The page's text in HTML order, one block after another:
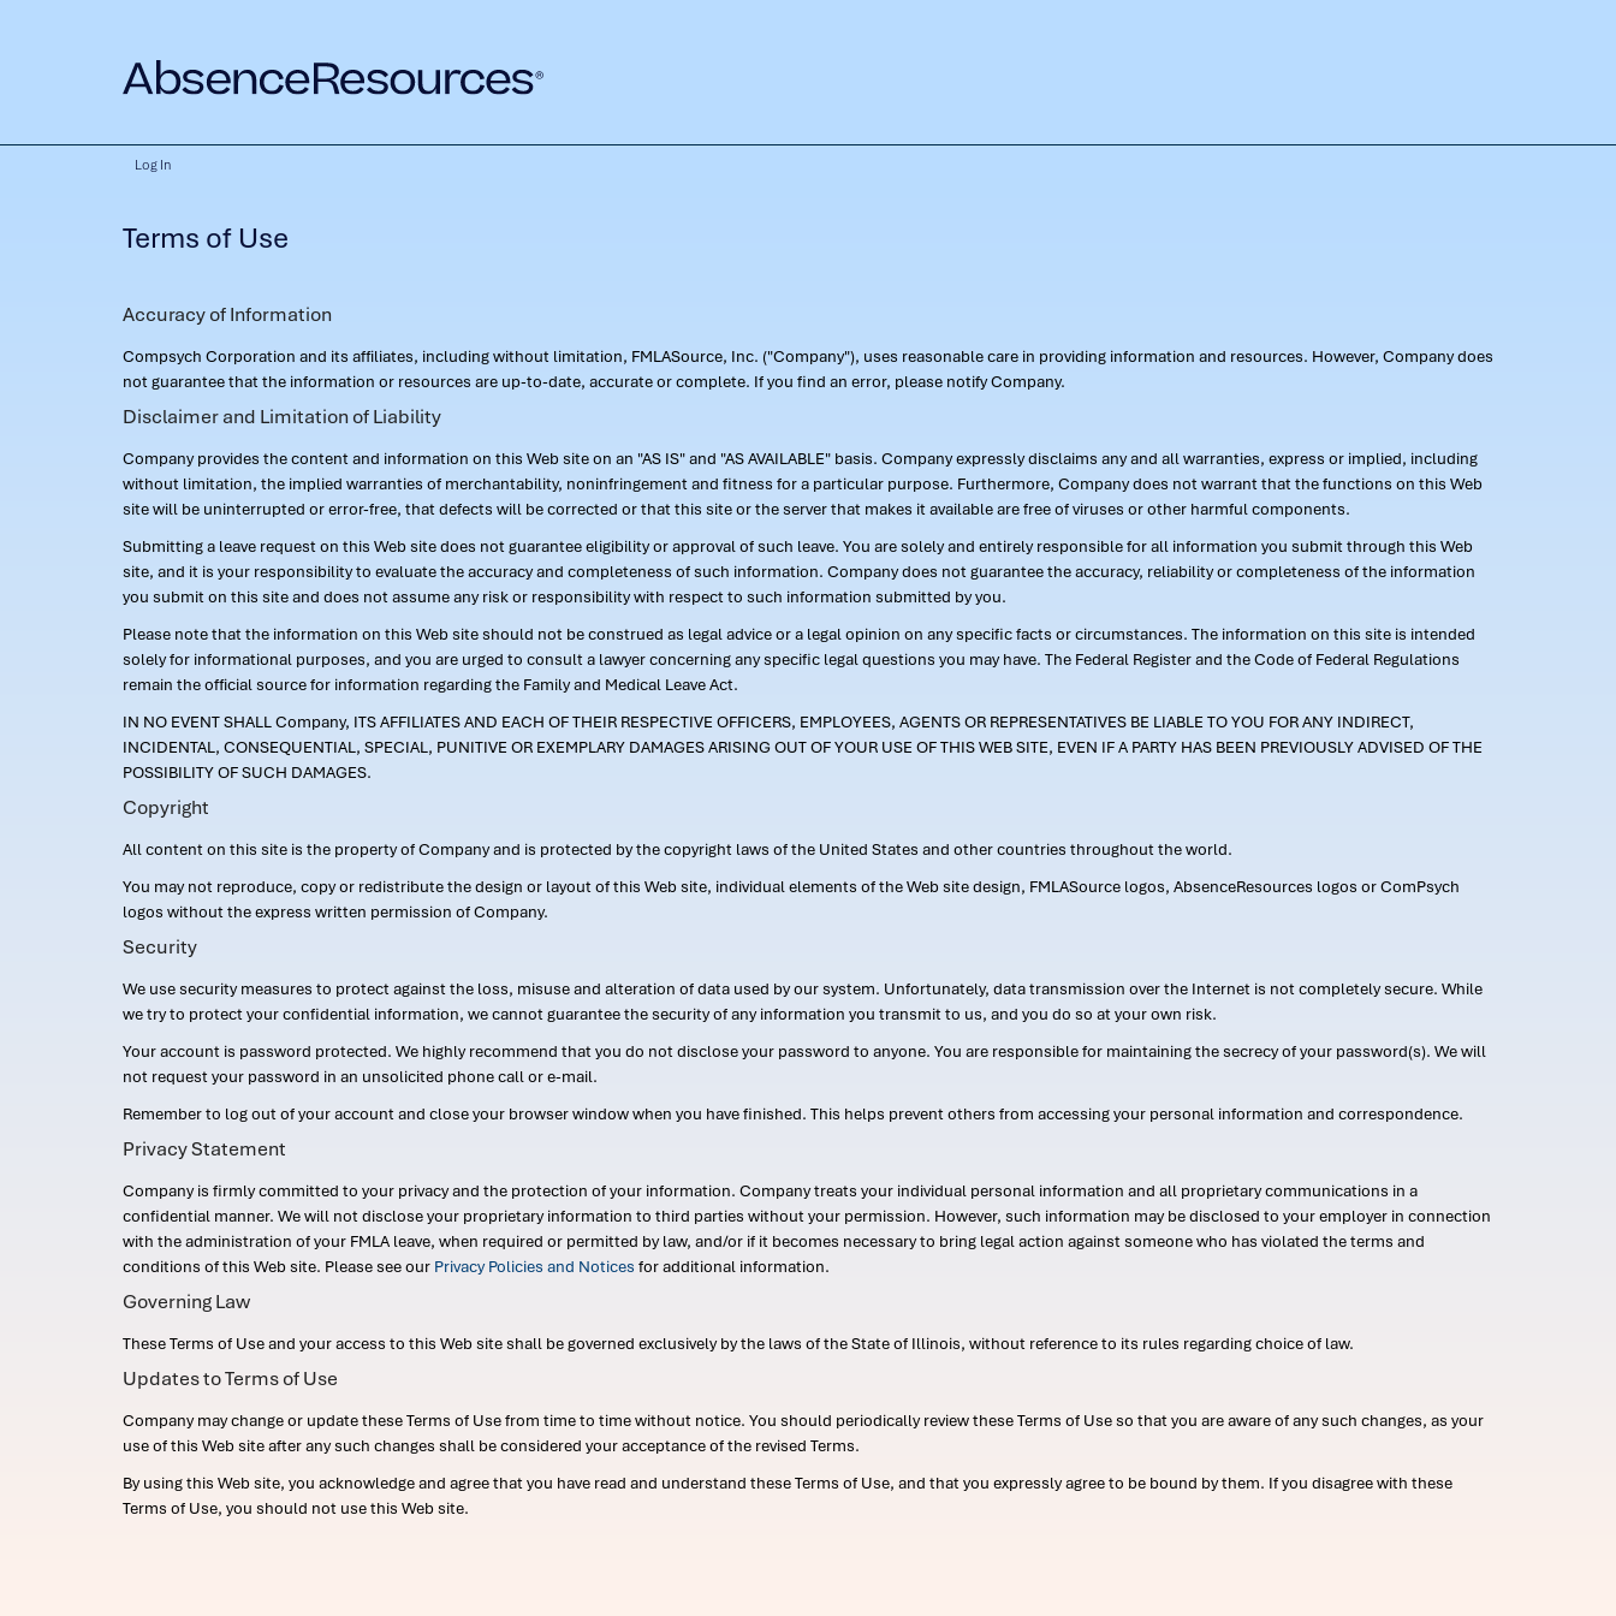
Log In
Terms of Use
Accuracy of Information
Compsych Corporation and its affiliates, including without limitation, FMLASource, Inc. ("Company"), uses reasonable care in providing information and resources. However, Company does
not guarantee that the information or resources are up-to-date, accurate or complete. If you find an error, please notify Company.
Disclaimer and Limitation of Liability
Company provides the content and information on this Web site on an "AS IS" and "AS AVAILABLE" basis. Company expressly disclaims any and all warranties, express or implied, including
without limitation, the implied warranties of merchantability, noninfringement and fitness for a particular purpose. Furthermore, Company does not warrant that the functions on this Web
site will be uninterrupted or error-free, that defects will be corrected or that this site or the server that makes it available are free of viruses or other harmful components.
Submitting a leave request on this Web site does not guarantee eligibility or approval of such leave. You are solely and entirely responsible for all information you submit through this Web
site, and it is your responsibility to evaluate the accuracy and completeness of such information. Company does not guarantee the accuracy, reliability or completeness of the information
you submit on this site and does not assume any risk or responsibility with respect to such information submitted by you.
Please note that the information on this Web site should not be construed as legal advice or a legal opinion on any specific facts or circumstances. The information on this site is intended
solely for informational purposes, and you are urged to consult a lawyer concerning any specific legal questions you may have. The Federal Register and the Code of Federal Regulations
remain the official source for information regarding the Family and Medical Leave Act.
IN NO EVENT SHALL Company, ITS AFFILIATES AND EACH OF THEIR RESPECTIVE OFFICERS, EMPLOYEES, AGENTS OR REPRESENTATIVES BE LIABLE TO YOU FOR ANY INDIRECT,
INCIDENTAL, CONSEQUENTIAL, SPECIAL, PUNITIVE OR EXEMPLARY DAMAGES ARISING OUT OF YOUR USE OF THIS WEB SITE, EVEN IF A PARTY HAS BEEN PREVIOUSLY ADVISED OF THE
POSSIBILITY OF SUCH DAMAGES.
Copyright
All content on this site is the property of Company and is protected by the copyright laws of the United States and other countries throughout the world.
You may not reproduce, copy or redistribute the design or layout of this Web site, individual elements of the Web site design, FMLASource logos, AbsenceResources logos or ComPsych
logos without the express written permission of Company.
Security
We use security measures to protect against the loss, misuse and alteration of data used by our system. Unfortunately, data transmission over the Internet is not completely secure. While
we try to protect your confidential information, we cannot guarantee the security of any information you transmit to us, and you do so at your own risk.
Your account is password protected. We highly recommend that you do not disclose your password to anyone. You are responsible for maintaining the secrecy of your password(s). We will
not request your password in an unsolicited phone call or e-mail.
Remember to log out of your account and close your browser window when you have finished. This helps prevent others from accessing your personal information and correspondence.
Privacy Statement
Company is firmly committed to your privacy and the protection of your information. Company treats your individual personal information and all proprietary communications in a
confidential manner. We will not disclose your proprietary information to third parties without your permission. However, such information may be disclosed to your employer in connection
with the administration of your FMLA leave, when required or permitted by law, and/or if it becomes necessary to bring legal action against someone who has violated the terms and
conditions of this Web site. Please see our Privacy Policies and Notices for additional information.
Governing Law
These Terms of Use and your access to this Web site shall be governed exclusively by the laws of the State of Illinois, without reference to its rules regarding choice of law.
Updates to Terms of Use
Company may change or update these Terms of Use from time to time without notice. You should periodically review these Terms of Use so that you are aware of any such changes, as your
use of this Web site after any such changes shall be considered your acceptance of the revised Terms.
By using this Web site, you acknowledge and agree that you have read and understand these Terms of Use, and that you expressly agree to be bound by them. If you disagree with these
Terms of Use, you should not use this Web site.